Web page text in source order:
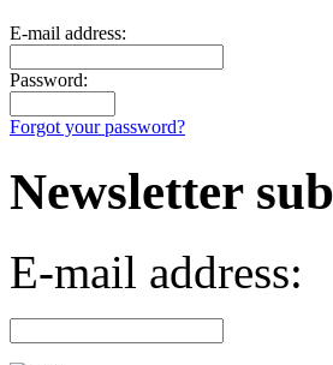
E-mail address:
Password:
Forgot your password?
Newsletter
E-mail address: